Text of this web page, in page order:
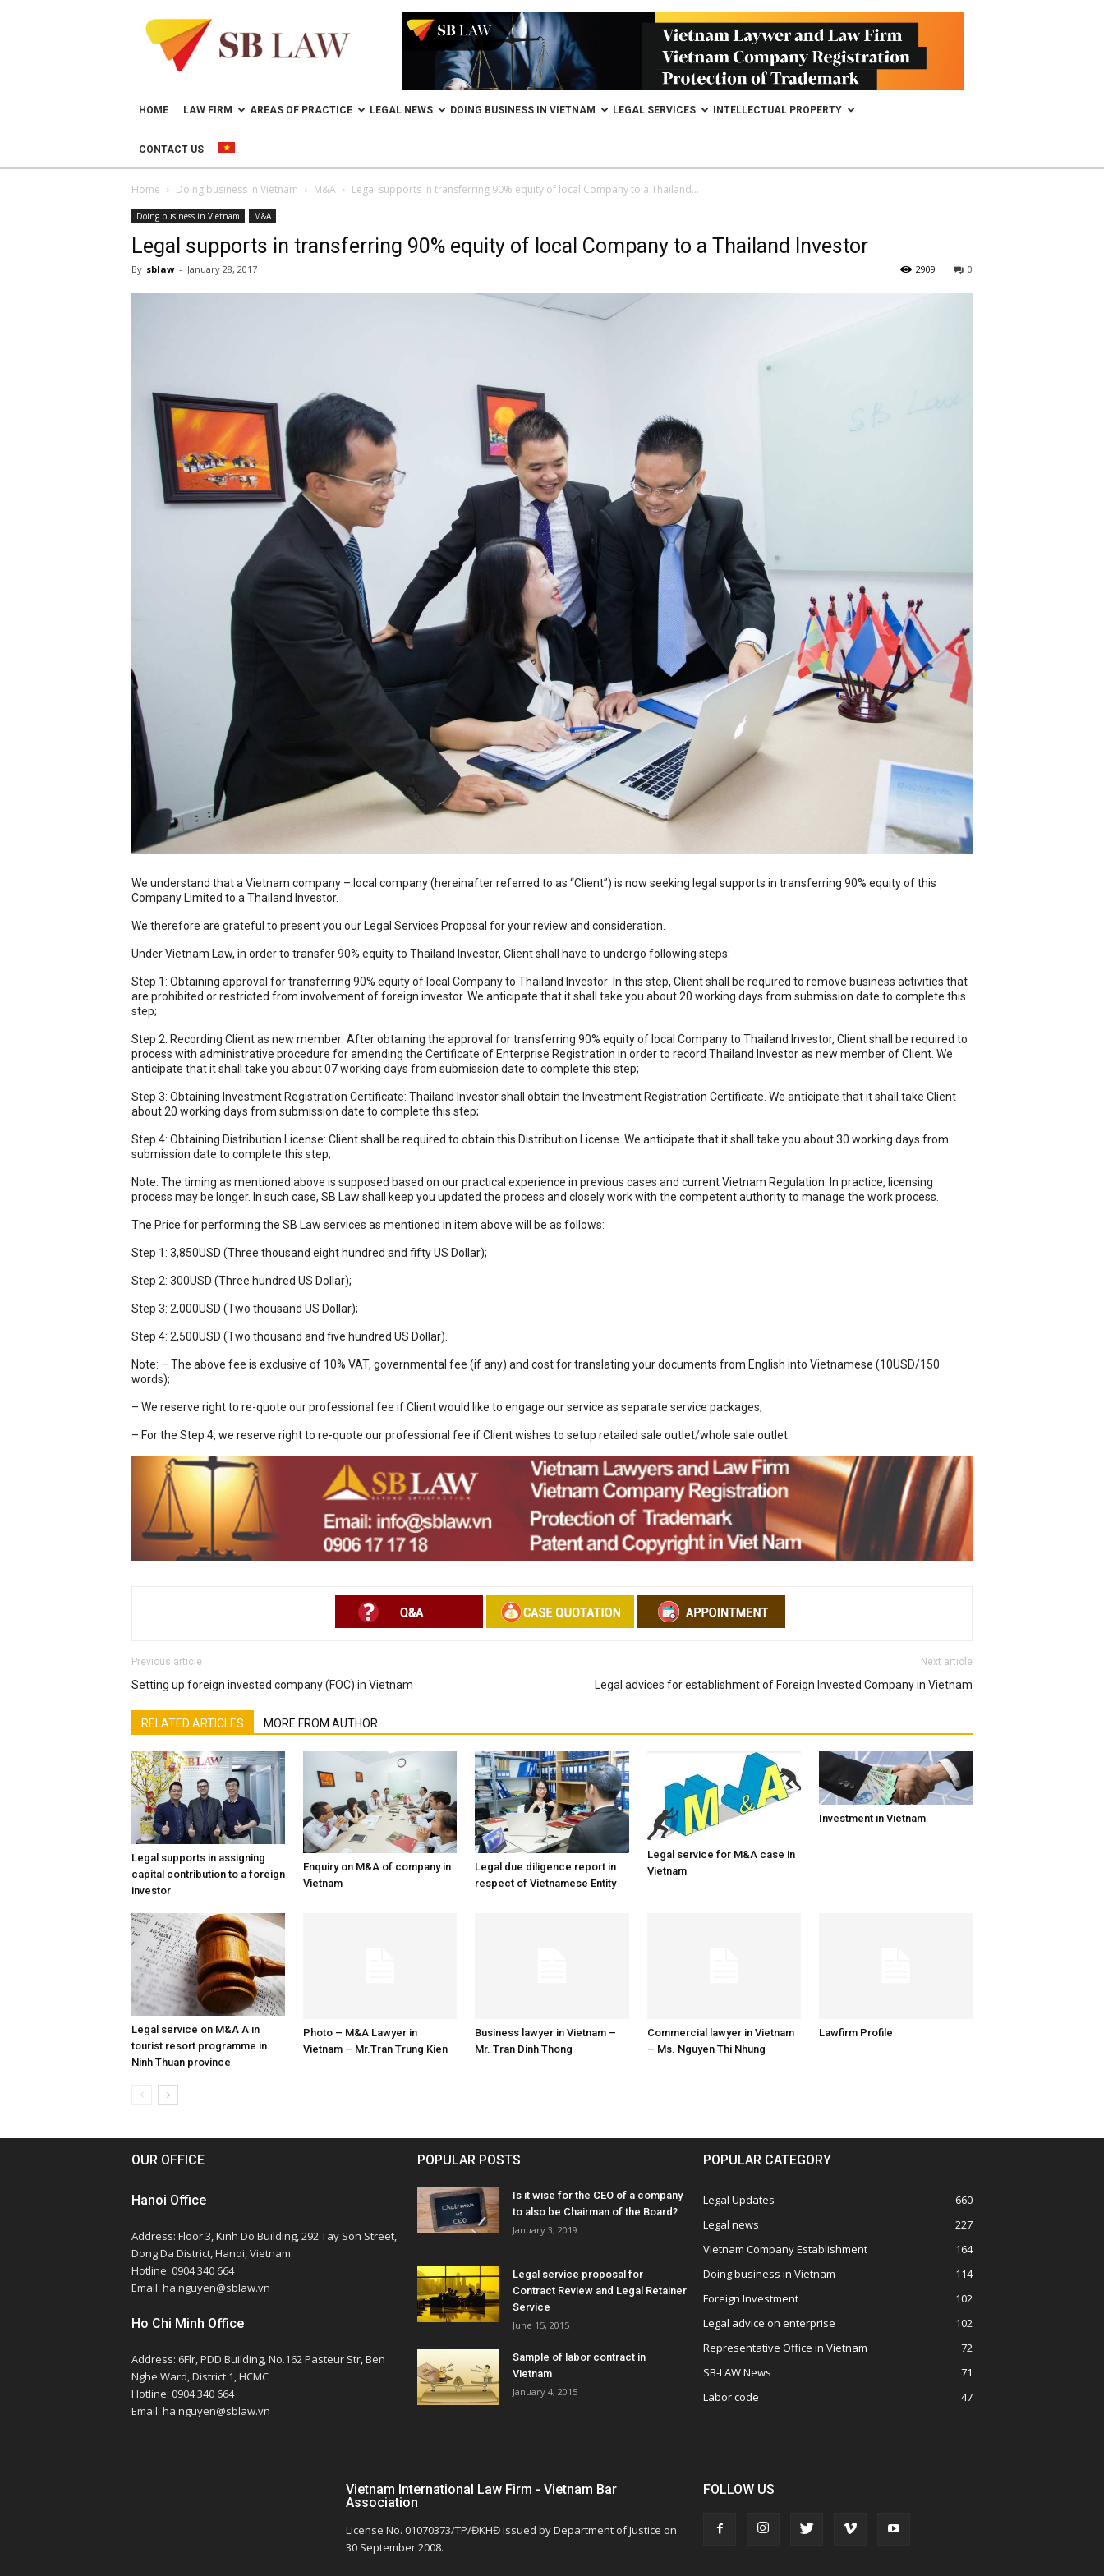
Lawyer
in
Vietnam
doing
Vietnam
HOME LAW FIRM AREAS OF PRACTICE LEGAL NEWS DOING BUSINESS IN VIETNAM LEGAL SERVICES INTELLECTUAL PROPERTY
CONTACT US
Home Doing business in Vietnam M&A Legal supports in transferring 90% equity of local Company to a Thailand...
Doing business in Vietnam M&A
Legal supports in transferring 90% equity of local Company to a Thailand Investor
By sblaw - January 28, 2017 0
2909
We understand that a Vietnam company – local company (hereinafter referred to as “Client”) is now seeking legal supports in transferring 90% equity of this
Company Limited to a Thailand Investor.
We therefore are grateful to present you our Legal Services Proposal for your review and consideration.
Under Vietnam Law, in order to transfer 90% equity to Thailand Investor, Client shall have to undergo following steps:
Step 1: Obtaining approval for transferring 90% equity of local Company to Thailand Investor: In this step, Client shall be required to remove business activities that
are prohibited or restricted from involvement of foreign investor. We anticipate that it shall take you about 20 working days from submission date to complete this
step;
Step 2: Recording Client as new member: After obtaining the approval for transferring 90% equity of local Company to Thailand Investor, Client shall be required to
process with administrative procedure for amending the Certificate of Enterprise Registration in order to record Thailand Investor as new member of Client. We
anticipate that it shall take you about 07 working days from submission date to complete this step;
Step 3: Obtaining Investment Registration Certificate: Thailand Investor shall obtain the Investment Registration Certificate. We anticipate that it shall take Client
about 20 working days from submission date to complete this step;
Step 4: Obtaining Distribution License: Client shall be required to obtain this Distribution License. We anticipate that it shall take you about 30 working days from
submission date to complete this step;
Note: The timing as mentioned above is supposed based on our practical experience in previous cases and current Vietnam Regulation. In practice, licensing
process may be longer. In such case, SB Law shall keep you updated the process and closely work with the competent authority to manage the work process.
The Price for performing the SB Law services as mentioned in item above will be as follows:
Step 1: 3,850USD (Three thousand eight hundred and fifty US Dollar);
Step 2: 300USD (Three hundred US Dollar);
Step 3: 2,000USD (Two thousand US Dollar);
Step 4: 2,500USD (Two thousand and five hundred US Dollar).
Note: – The above fee is exclusive of 10% VAT, governmental fee (if any) and cost for translating your documents from English into Vietnamese (10USD/150
words);
– We reserve right to re-quote our professional fee if Client would like to engage our service as separate service packages;
– For the Step 4, we reserve right to re-quote our professional fee if Client wishes to setup retailed sale outlet/whole sale outlet.
Previous article
Setting up foreign invested company (FOC) in Vietnam
Next article
Legal advices for establishment of Foreign Invested Company in Vietnam
RELATED ARTICLES MORE FROM AUTHOR
Legal supports in assigning
capital contribution to a foreign
investor
Enquiry on M&A of company in
Vietnam
Legal due diligence report in
respect of Vietnamese Entity
Legal service for M&A case in
Vietnam
Investment in Vietnam
Legal service on M&A A in
tourist resort programme in
Ninh Thuan province
Photo – M&A Lawyer in
Vietnam – Mr.Tran Trung Kien
Business lawyer in Vietnam –
Mr. Tran Dinh Thong
Commercial lawyer in Vietnam
– Ms. Nguyen Thi Nhung
Lawfirm Profile
OUR OFFICE
Hanoi Office
Address: Floor 3, Kinh Do Building, 292 Tay Son Street,
Dong Da District, Hanoi, Vietnam.
Hotline: 0904 340 664
Email: ha.nguyen@sblaw.vn
Ho Chi Minh Office
Address: 6Flr, PDD Building, No.162 Pasteur Str, Ben
Nghe Ward, District 1, HCMC
Hotline: 0904 340 664
Email: ha.nguyen@sblaw.vn
POPULAR POSTS
Is it wise for the CEO of a company
to also be Chairman of the Board?
January 3, 2019
Legal service proposal for
Contract Review and Legal Retainer
Service
June 15, 2015
Sample of labor contract in
Vietnam
January 4, 2015
POPULAR CATEGORY
Legal Updates
660
Legal news
227
Vietnam Company Establishment
164
Doing business in Vietnam
114
Foreign Investment
102
Legal advice on enterprise
102
Representative Office in Vietnam
72
SB-LAW News
71
Labor code
47
Vietnam International Law Firm - Vietnam Bar
Association
License No. 01070373/TP/ĐKHĐ issued by Department of Justice on
30 September 2008.
FOLLOW US